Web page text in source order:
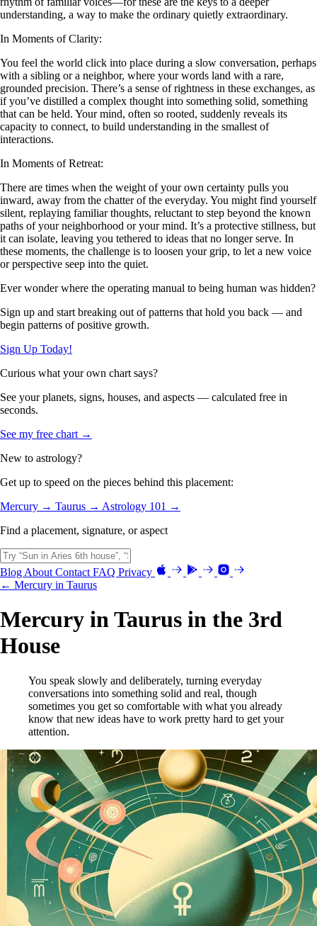
understanding, a way to make the ordinary quietly extraordinary.
In Moments of Clarity:
You feel the world click into place during a slow conversation, perhaps
with a sibling or a neighbor, where your words land with a rare,
grounded precision. There’s a sense of rightness in these exchanges, as
if you’ve distilled a complex thought into something solid, something
that can be held. Your mind, often so rooted, suddenly reveals its
capacity to connect, to build understanding in the smallest of
interactions.
In Moments of Retreat:
There are times when the weight of your own certainty pulls you
inward, away from the chatter of the everyday. You might find yourself
silent, replaying familiar thoughts, reluctant to step beyond the known
paths of your neighborhood or your mind. It’s a protective stillness, but
it can isolate, leaving you tethered to ideas that no longer serve. In
these moments, the challenge is to loosen your grip, to let a new voice
or perspective seep into the quiet.
Ever wonder where the operating manual to being human was hidden?
Sign up and start breaking out of patterns that hold you back — and
begin patterns of positive growth.
Sign Up Today!
Curious what your own chart says?
See your planets, signs, houses, and aspects — calculated free in
seconds.
See my free chart →
New to astrology?
Get up to speed on the pieces behind this placement:
Mercury → Taurus → Astrology 101 →
Find a placement, signature, or aspect
Blog About Contact FAQ Privacy
← Mercury in Taurus
Mercury in Taurus in the 3rd
House
You speak slowly and deliberately, turning everyday
conversations into something solid and real, though
sometimes you get so comfortable with what you already
know that new ideas have to work pretty hard to get your
attention.